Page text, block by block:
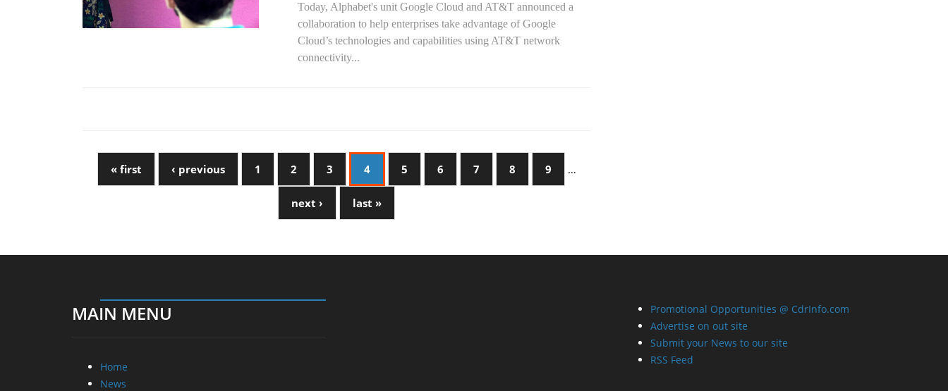
Today, Alphabet's unit Google Cloud and AT&T announced a
collaboration to help enterprises take advantage of Google
Cloud’s technologies and capabilities using AT&T network
connectivity...
« first ‹ previous 1 2 3 4 5 6 7 8 9 …
next › last »
MAIN MENU
Home
News
Promotional Opportunities @ CdrInfo.com
Advertise on out site
Submit your News to our site
RSS Feed